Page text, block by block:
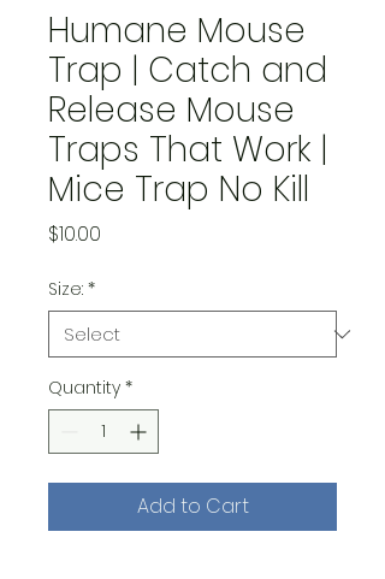
Humane Mouse
Trap | Catch and
Release Mouse
Traps That Work |
Mice Trap No Kill
$10.00
Size: *
Quantity *
Add to Cart